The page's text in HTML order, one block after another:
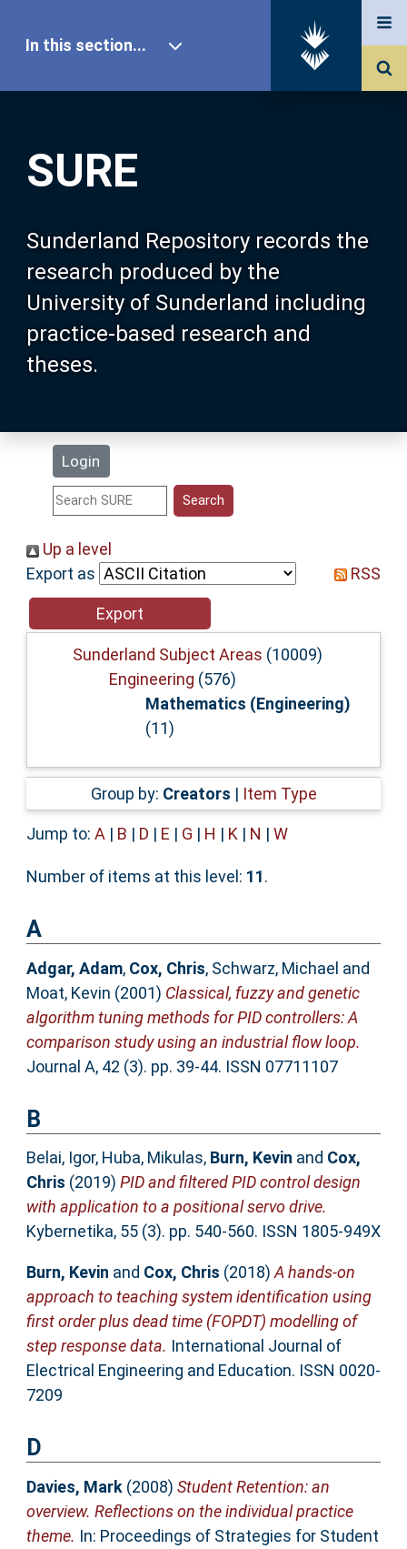
SURE
Sunderland Repository records the
research produced by the
University of Sunderland including
practice-based research and
theses.
Login
In this section...
Our Research
About SURE
Browse
Search
Statistics
Help
Accessibility
Up a level
Export as
RSS
Sunderland Subject Areas (10009)
Engineering (576)
Mathematics (Engineering)
(11)
Group by: Creators | Item Type
Jump to: A | B | D | E | G | H | K | N | W
Number of items at this level: 11.
A
Adgar, Adam, Cox, Chris, Schwarz, Michael and
Moat, Kevin (2001) Classical, fuzzy and genetic
algorithm tuning methods for PID controllers: A
comparison study using an industrial flow loop.
Journal A, 42 (3). pp. 39-44. ISSN 07711107
B
Belai, Igor, Huba, Mikulas, Burn, Kevin and Cox,
Chris (2019) PID and filtered PID control design
with application to a positional servo drive.
Kybernetika, 55 (3). pp. 540-560. ISSN 1805-949X
Burn, Kevin and Cox, Chris (2018) A hands-on
approach to teaching system identification using
first order plus dead time (FOPDT) modelling of
step response data. International Journal of
Electrical Engineering and Education. ISSN 0020-
7209
D
Davies, Mark(2008) Student Retention: an
overview. Reflections on the individual practice
theme. In: Proceedings of Strategies for Student